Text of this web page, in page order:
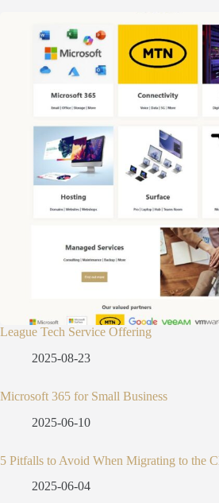
League Tech Service Offering
2025-08-23
Microsoft 365 for Small Business
2025-06-10
5 Pitfalls to Avoid When Migrating to the
2025-06-04